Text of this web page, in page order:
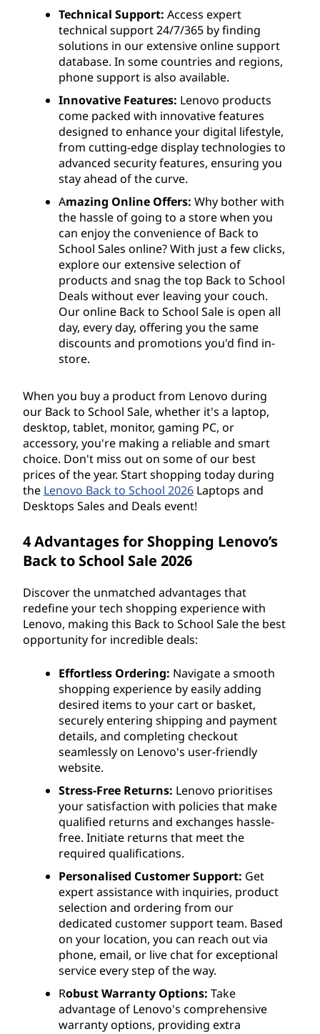
Technical Support: Access expert
technical support 24/7/365 by finding
solutions in our extensive online support
database. In some countries and regions,
phone support is also available.
Innovative Features: Lenovo products
come packed with innovative features
designed to enhance your digital lifestyle,
from cutting-edge display technologies to
advanced security features, ensuring you
stay ahead of the curve.
Amazing Online Offers: Why bother with
the hassle of going to a store when you
can enjoy the convenience of Back to
School Sales online? With just a few clicks,
explore our extensive selection of
products and snag the top Back to School
Deals without ever leaving your couch.
Our online Back to School Sale is open all
day, every day, offering you the same
discounts and promotions you'd find in-
store.
When you buy a product from Lenovo during
our Back to School Sale, whether it's a laptop,
desktop, tablet, monitor, gaming PC, or
accessory, you're making a reliable and smart
choice. Don't miss out on some of our best
prices of the year. Start shopping today during
the Lenovo Back to School 2026 Laptops and
Desktops Sales and Deals event!
4 Advantages for Shopping Lenovo’s
Back to School Sale 2026
Discover the unmatched advantages that
redefine your tech shopping experience with
Lenovo, making this Back to School Sale the best
opportunity for incredible deals:
Effortless Ordering: Navigate a smooth
shopping experience by easily adding
desired items to your cart or basket,
securely entering shipping and payment
details, and completing checkout
seamlessly on Lenovo's user-friendly
website.
Stress-Free Returns: Lenovo prioritises
your satisfaction with policies that make
qualified returns and exchanges hassle-
free. Initiate returns that meet the
required qualifications.
Personalised Customer Support: Get
expert assistance with inquiries, product
selection and ordering from our
dedicated customer support team. Based
on your location, you can reach out via
phone, email, or live chat for exceptional
service every step of the way.
Robust Warranty Options: Take
advantage of Lenovo's comprehensive
warranty options, providing extra